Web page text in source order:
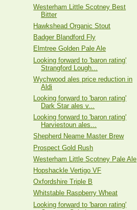
Westerham Little Scotney Best
Bitter
Hawkshead Organic Stout
Badger Blandford Fly
Elmtree Golden Pale Ale
Looking forward to 'baron rating'
Strangford Lough...
Wychwood ales price reduction in
Aldi
Looking forward to 'baron rating'
Dark Star ales v...
Looking forward to 'baron rating'
Harviestoun ales...
Shepherd Neame Master Brew
Prospect Gold Rush
Westerham Little Scotney Pale Ale
Hopshackle Vertigo VF
Oxfordshire Triple B
Whitstable Raspberry Wheat
Looking forward to 'baron rating'